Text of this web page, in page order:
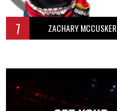
7 ZACHARY MCCUSKER